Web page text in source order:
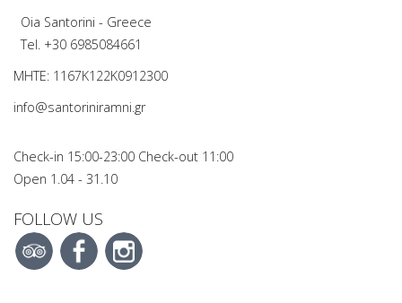
Oia Santorini - Greece
Tel. +30 6985084661
MHTE: 1167K122K0912300
info@santoriniramni.gr
Check-in 15:00-23:00 Check-out 11:00
Open 1.04 - 31.10
FOLLOW US